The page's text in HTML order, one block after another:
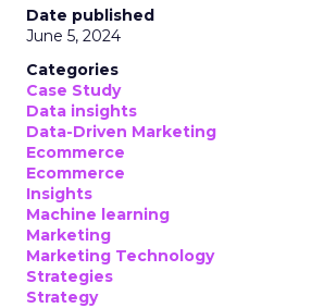
Date published
June 5, 2024
Categories
Case Study
Data insights
Data-Driven Marketing
Ecommerce
Ecommerce
Insights
Machine learning
Marketing
Marketing Technology
Strategies
Strategy